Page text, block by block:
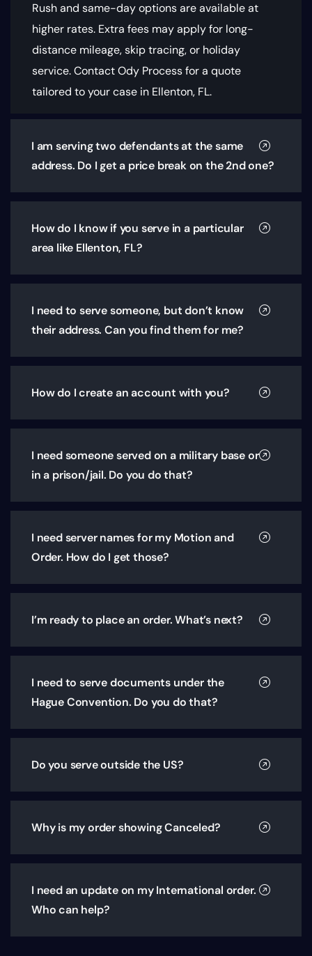
Rush and same-day options are available at
higher rates. Extra fees may apply for long-
distance mileage, skip tracing, or holiday
service. Contact Ody Process for a quote
tailored to your case in Ellenton, FL.
I am serving two defendants at the same
address. Do I get a price break on the 2nd one?
How do I know if you serve in a particular
area like Ellenton, FL?
I need to serve someone, but don’t know
their address. Can you find them for me?
How do I create an account with you?
I need someone served on a military base or
in a prison/jail. Do you do that?
I need server names for my Motion and
Order. How do I get those?
I’m ready to place an order. What’s next?
I need to serve documents under the
Hague Convention. Do you do that?
Do you serve outside the US?
Why is my order showing Canceled?
I need an update on my International order.
Who can help?